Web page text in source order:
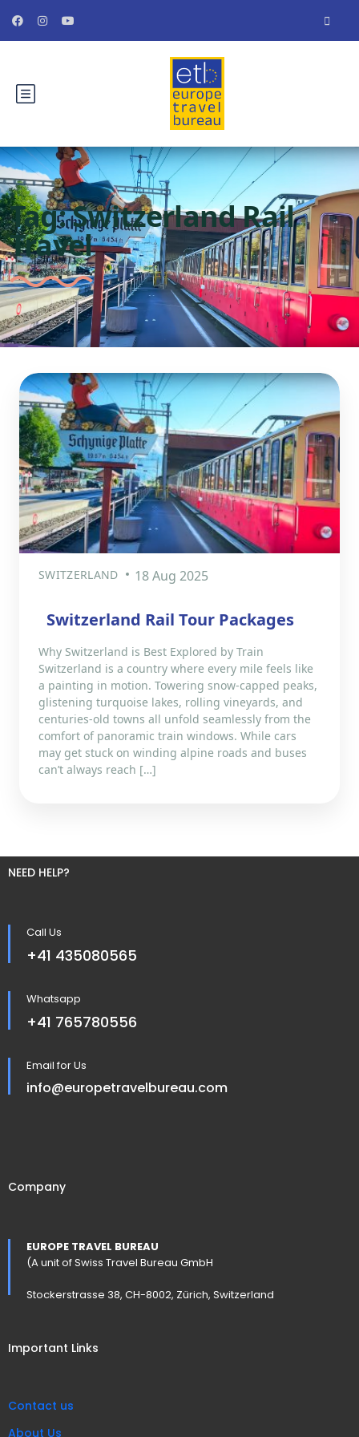
Tag:Switzerland Rail
Travel
SWITZERLAND 18 Aug 2025
Switzerland Rail Tour Packages
Why Switzerland is Best Explored by Train
Switzerland is a country where every mile feels like
a painting in motion. Towering snow-capped peaks,
glistening turquoise lakes, rolling vineyards, and
centuries-old towns all unfold seamlessly from the
comfort of panoramic train windows. While cars
may get stuck on winding alpine roads and buses
can’t always reach […]
NEED HELP?
Call Us
+41 435080565
Whatsapp
+41 765780556
Email for Us
info@europetravelbureau.com
Company
EUROPE TRAVEL BUREAU
(A unit of Swiss Travel Bureau GmbH
Stockerstrasse 38, CH-8002, Zürich, Switzerland
Important Links
Contact us
About Us